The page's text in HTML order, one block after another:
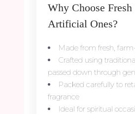
Why Choose
Artificial Ones?
Made from fresh,
Crafted using
passed down through
Packed carefully to
fragrance
Ideal for spiritual